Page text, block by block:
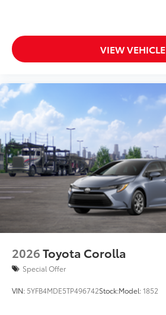
VIEW VEHICLE
2026Toyota Corolla
Special Offer
VIN: 5YFB4MDE5TP496742Stock:Model:1852